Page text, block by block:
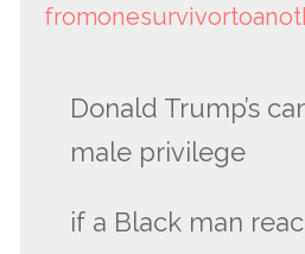
Donald Trump’s
male privilege
if a Black man